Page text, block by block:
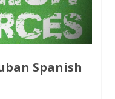
Spanish